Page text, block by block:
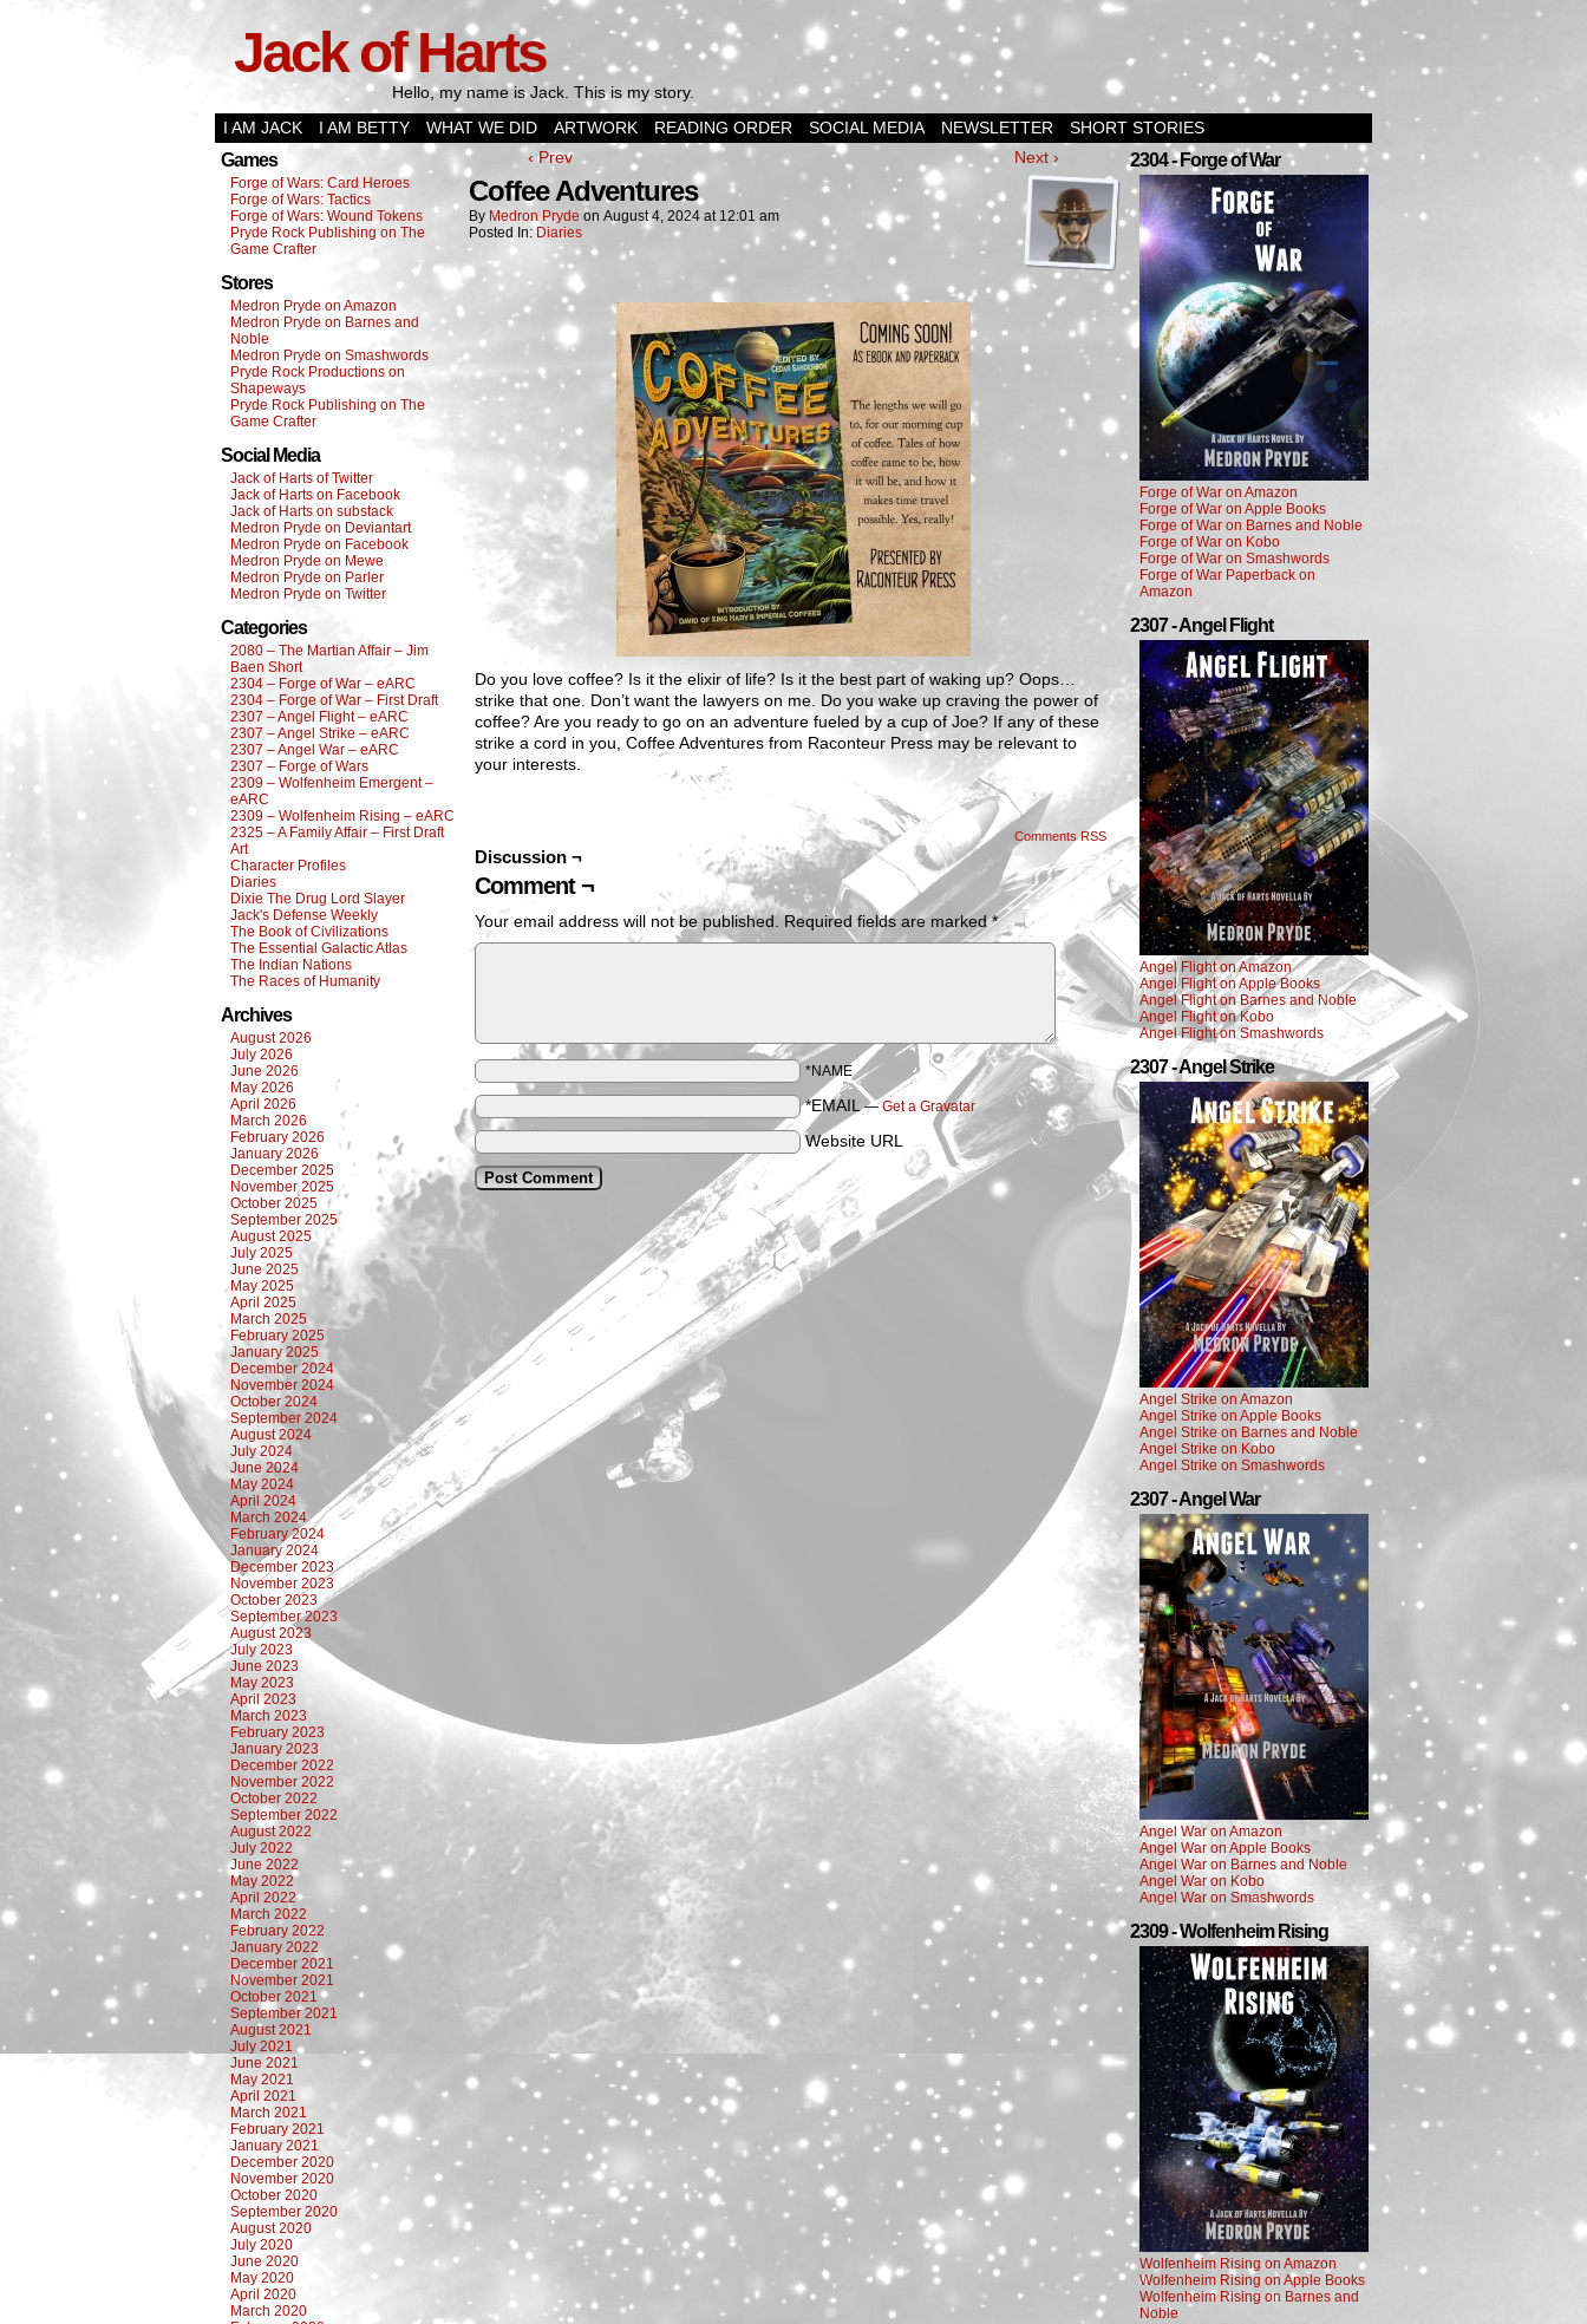
Jack of Harts
Hello, my name is Jack. This is my story.
I AM JACK
I AM BETTY WHAT WE DID ARTWORK READING ORDER SOCIAL MEDIA NEWSLETTER SHORT STORIES
Games
Forge of Wars: Card Heroes
Forge of Wars: Tactics
Forge of Wars: Wound Tokens
Pryde Rock Publishing on The
Game Crafter
Stores
Medron Pryde on Amazon
Medron Pryde on Barnes and
Noble
Medron Pryde on Smashwords
Pryde Rock Productions on
Shapeways
Pryde Rock Publishing on The
Game Crafter
Social Media
Jack of Harts of Twitter
Jack of Harts on Facebook
Jack of Harts on substack
Medron Pryde on Deviantart
Medron Pryde on Facebook
Medron Pryde on Mewe
Medron Pryde on Parler
Medron Pryde on Twitter
Categories
2080 – The Martian Affair – Jim
Baen Short
2304 – Forge of War – eARC
2304 – Forge of War – First Draft
2307 – Angel Flight – eARC
2307 – Angel Strike – eARC
2307 – Angel War – eARC
2307 – Forge of Wars
2309 – Wolfenheim Emergent –
eARC
2309 – Wolfenheim Rising – eARC
2325 – A Family Affair – First Draft
Art
Character Profiles
Diaries
Dixie The Drug Lord Slayer
Jack's Defense Weekly
The Book of Civilizations
The Essential Galactic Atlas
The Indian Nations
The Races of Humanity
Archives
August 2026
July 2026
June 2026
May 2026
April 2026
March 2026
February 2026
January 2026
December 2025
November 2025
October 2025
September 2025
August 2025
July 2025
June 2025
May 2025
April 2025
March 2025
February 2025
January 2025
December 2024
November 2024
October 2024
September 2024
August 2024
July 2024
June 2024
May 2024
April 2024
March 2024
February 2024
January 2024
December 2023
November 2023
October 2023
September 2023
August 2023
July 2023
June 2023
May 2023
April 2023
March 2023
February 2023
January 2023
December 2022
November 2022
October 2022
September 2022
August 2022
July 2022
June 2022
May 2022
April 2022
March 2022
February 2022
January 2022
December 2021
November 2021
October 2021
September 2021
August 2021
July 2021
June 2021
May 2021
April 2021
March 2021
February 2021
January 2021
December 2020
November 2020
October 2020
September 2020
August 2020
July 2020
June 2020
May 2020
April 2020
March 2020
‹ Prev Next ›
Coffee Adventures
By Medron Pryde on August 4, 2024 at 12:01 am
Posted In: Diaries
Do you love coffee? Is it the elixir of life? Is it the best part of waking up? Oops…
strike that one. Don’t want the lawyers on me. Do you wake up craving the power of
coffee? Are you ready to go on an adventure fueled by a cup of Joe? If any of these
strike a cord in you, Coffee Adventures from Raconteur Press may be relevant to
your interests.
Comments RSS
Discussion ¬
Comment ¬
Your email address will not be published. Required fields are marked*
*NAME
*EMAIL —Get a Gravatar
Website URL
2304 - Forge of War
Forge of War on Amazon
Forge of War on Apple Books
Forge of War on Barnes and Noble
Forge of War on Kobo
Forge of War on Smashwords
Forge of War Paperback on
Amazon
2307 - Angel Flight
Angel Flight on Amazon
Angel Flight on Apple Books
Angel Flight on Barnes and Noble
Angel Flight on Kobo
Angel Flight on Smashwords
2307 - Angel Strike
Angel Strike on Amazon
Angel Strike on Apple Books
Angel Strike on Barnes and Noble
Angel Strike on Kobo
Angel Strike on Smashwords
2307 - Angel War
Angel War on Amazon
Angel War on Apple Books
Angel War on Barnes and Noble
Angel War on Kobo
Angel War on Smashwords
2309 - Wolfenheim Rising
Wolfenheim Rising on Amazon
Wolfenheim Rising on Apple Books
Wolfenheim Rising on Barnes and
Noble